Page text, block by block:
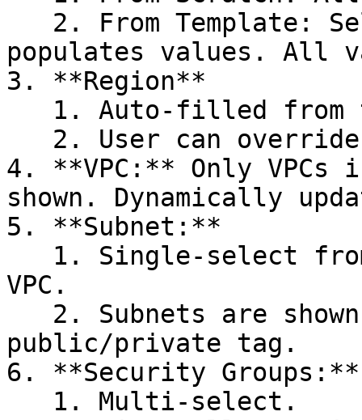
populates values. All
3. **Region**
4. **VPC:** Only
shown. Dynamically
5. **Subnet:**
VPC.
public/private tag.
6. **Security Groups:**